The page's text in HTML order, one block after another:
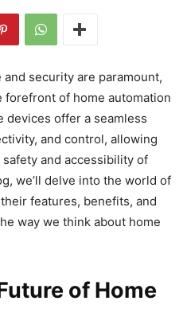
security are paramount,
forefront of home automation
devices offer a seamless
and control, allowing
and accessibility of
we’ll delve into the world of
features, benefits, and
way we think about home
of Home